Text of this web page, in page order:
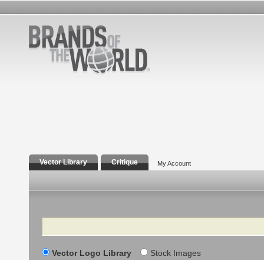
Vector Library Critique My Account
Search
Vector Logo Library Stock Images